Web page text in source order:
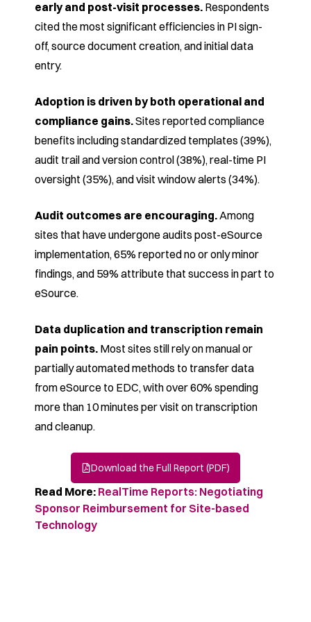
early and post-visit processes. Respondents
cited the most significant efficiencies in PI sign-
off, source document creation, and initial data
entry.
Adoption is driven by both operational and
compliance gains.Sites reported compliance
benefits including standardized templates (39%),
audit trail andversion control (38%), real-time PI
oversight (35%), andvisit window alerts (34%).
Audit outcomes are encouraging.Among
sites that haveundergone audits post-eSource
implementation, 65% reported no or only minor
findings, and 59% attribute that success in part to
eSource.
Data duplication and transcription remain
pain points. Most sites still rely on manual or
partially automatedmethods to transfer data
from eSource to EDC, with over60% spending
more than 10 minutes per visit on transcription
and cleanup.
Download the Full Report (PDF)
Read More: RealTime Reports: Negotiating
Sponsor Reimbursement for Site-based
Technology